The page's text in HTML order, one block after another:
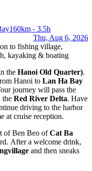
160km - 3.5h
Thu, Aug 6, 2026
to fishing village,
kayaking & boating
the Hanoi Old Quarter).
Hanoi to Lan Ha Bay
journey will pass the
the Red River Delta. Have
driving to the harbor
at cruise reception.
of Ben Beo ofCat Ba
After a welcome drink,
village and then sneaks